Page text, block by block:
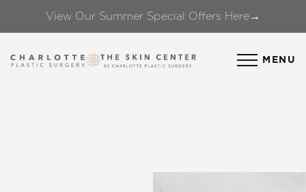
View Our Summer Special Offers Here→
MENU